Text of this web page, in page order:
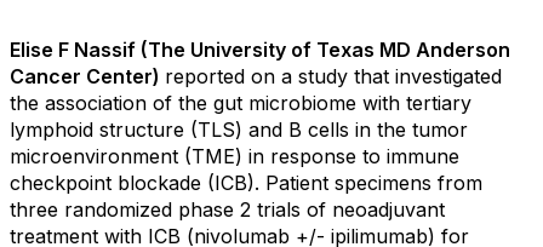
Elise F Nassif (The University of Texas MD Anderson
Cancer Center) reported on a study that investigated
the association of the gut microbiome with tertiary
lymphoid structure (TLS) and B cells in the tumor
microenvironment (TME) in response to immune
checkpoint blockade (ICB). Patient specimens from
three randomized phase 2 trials of neoadjuvant
treatment with ICB (nivolumab +/- ipilimumab) for